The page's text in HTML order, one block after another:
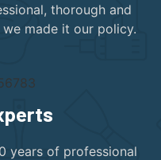
thorough and
made it our policy.
years of professional